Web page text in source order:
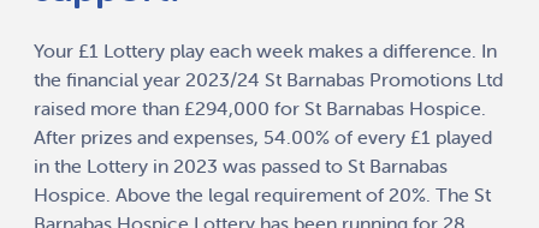
Your £1 Lottery play each week makes a difference. In
the financial year 2023/24 St Barnabas Promotions Ltd
raised more than £294,000 for St Barnabas Hospice.
After prizes and expenses, 54.00% of every £1 played
in the Lottery in 2023 was passed to St Barnabas
Hospice. Above the legal requirement of 20%. The St
Barnabas Hospice Lottery has been running for 28